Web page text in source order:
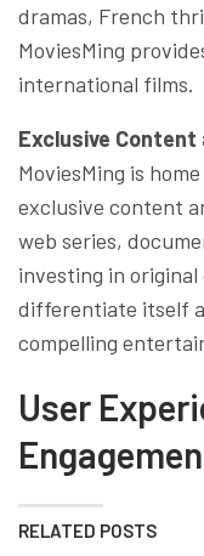
dramas, French
MoviesMing
international films.
Exclusive
MoviesMing is
exclusive content
web series,
investing in
differentiate itself
compelling
User
RELATED POSTS